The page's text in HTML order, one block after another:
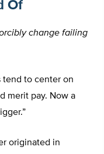
Of
change failing
tend to center on
merit pay. Now a
originated in